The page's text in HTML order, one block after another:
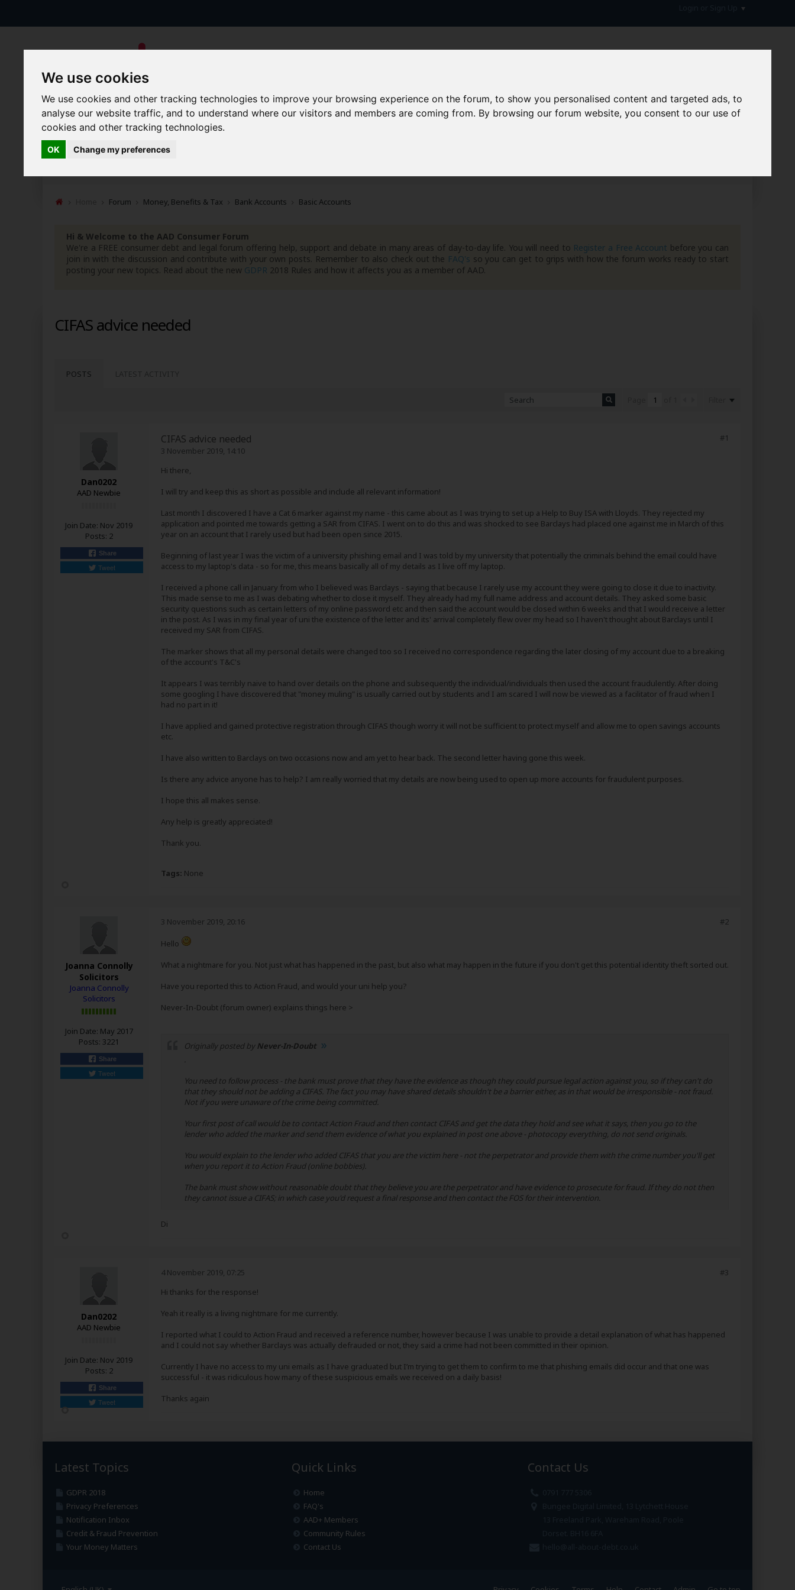
We use cookies
We use cookies and other tracking technologies to improve your browsing experience on the forum, to show you personalised content and targeted ads, to
analyse our website traffic, and to understand where our visitors and members are coming from. By browsing our forum website, you consent to our use of
cookies and other tracking technologies.
OK Change my preferences
Blogs Articles
Forum Money, Benefits & Tax Bank Accounts Basic Accounts
Hi & Welcome to the AAD Consumer Forum
We're a FREE consumer debt and legal forum offering help, support and debate in many areas of day-to-day life. You will need to Register a Free Account before you can
join in with the discussion and contribute with your own posts. Remember to also check out the FAQ's so you can get to grips with how the forum works ready to start
posting your new topics. Read about the new GDPR 2018 Rules and how it affects you as a member of AAD.
CIFAS advice needed
POSTS
Dan0202
AAD Newbie
Join Date: Nov 2019
Posts: 2
Share
Tweet
#1
CIFAS advice needed
3 November 2019, 14:10
Hi there,
I will try and keep this as short as possible and include all relevant information!
Last month I discovered I have a Cat 6 marker against my name - this came about as I was trying to set up a Help to Buy ISA with Lloyds. They rejected my
application and pointed me towards getting a SAR from CIFAS. I went on to do this and was shocked to see Barclays had placed one against me in March of this
year on an account that I rarely used but had been open since 2015.
Beginning of last year I was the victim of a university phishing email and I was told by my university that potentially the criminals behind the email could have
access to my laptop's data - so for me, this means basically all of my details as I live off my laptop.
I received a phone call in January from who I believed was Barclays - saying that because I rarely use my account they were going to close it due to inactivity.
This made sense to me as I was debating whether to close it myself. They already had my full name address and account details. They asked some basic
security questions such as certain letters of my online password etc and then said the account would be closed within 6 weeks and that I would receive a letter
in the post. As I was in my final year of uni the existence of the letter and its' arrival completely flew over my head so I haven't thought about Barclays until I
received my SAR from CIFAS.
The marker shows that all my personal details were changed too so I received no correspondence regarding the later closing of my account due to a breaking
of the account's T&C's
It appears I was terribly naive to hand over details on the phone and subsequently the individual/individuals then used the account fraudulently. After doing
some googling I have discovered that "money muling" is usually carried out by students and I am scared I will now be viewed as a facilitator of fraud when I
had no part in it!
I have applied and gained protective registration through CIFAS though worry it will not be sufficient to protect myself and allow me to open savings accounts
etc.
I have also written to Barclays on two occasions now and am yet to hear back. The second letter having gone this week.
Is there any advice anyone has to help? I am really worried that my details are now being used to open up more accounts for fraudulent purposes.
I hope this all makes sense.
Any help is greatly appreciated!
Thank you.
Tags: None
Joanna Connolly
Solicitors
Joanna Connolly
Solicitors
Join Date: May 2017
Posts: 3221
Share
Tweet
#2
3 November 2019, 20:16
Hello
What a nightmare for you. Not just what has happened in the past, but also what may happen in the future if you don't get this potential identity theft sorted out.
Have you reported this to Action Fraud, and would your uni help you?
Never-In-Doubt (forum owner) explains things here >
Originally posted by Never-In-Doubt
.
You need to follow process - the bank must prove that they have the evidence as though they could pursue legal action against you, so if they can't do
that they should not be adding a CIFAS. The fact you may have shared details shouldn't be a barrier either, as in that would be irresponsible - not fraud.
Not if you were unaware of the crime being committed.
Your first post of call would be to contact Action Fraud and then contact CIFAS and get the data they hold and see what it says, then you go to the
lender who added the marker and send them evidence of what you explained in post one above - photocopy everything, do not send originals.
You would explain to the lender who added CIFAS that you are the victim here - not the perpetrator and provide them with the crime number you'll get
when you report it to Action Fraud (online bobbies).
The bank must show without reasonable doubt that they believe you are the perpetrator and have evidence to prosecute for fraud. If they do not then
they cannot issue a CIFAS; in which case you'd request a final response and then contact the FOS for their intervention.
Di
Dan0202
AAD Newbie
Join Date: Nov 2019
Posts: 2
Share
Tweet
#3
4 November 2019, 07:25
Hi thanks for the response!
Yeah it really is a living nightmare for me currently.
I reported what I could to Action Fraud and received a reference number, however because I was unable to provide a detail explanation of what has happened
and I could not say whether Barclays was actually defrauded or not, they said a crime had not been committed in their opinion.
Currently I have no access to my uni emails as I have graduated but I’m trying to get them to confirm to me that phishing emails did occur and that one was
successful - it was ridiculous how many of these suspicious emails we received on a daily basis!
Thanks again
Latest Topics
GDPR 2018
Privacy Preferences
Notification Inbox
Credit & Fraud Prevention
Your Money Matters
Quick Links
Home
FAQ's
AAD+ Members
Community Rules
Contact Us
Contact Us